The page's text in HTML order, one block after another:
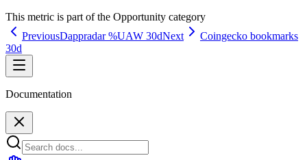
This metric is part of the Opportunity category
PreviousDappradar %UAW 30dNext
Coingecko bookmarks
30d
Documentation